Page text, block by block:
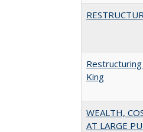
Restructuring
King
WEALTH,
AT LARGE